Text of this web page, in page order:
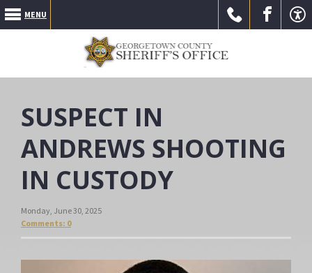
MENU
SUSPECT IN
ANDREWS SHOOTING
IN CUSTODY
Monday, June 30, 2025
Comments: 0